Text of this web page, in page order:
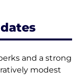
and a strong
modest